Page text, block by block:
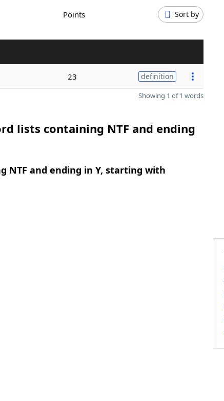
Points Sort by
23 definition
Showing 1 of 1 words
lists containing NTF and ending
NTF and ending in Y, starting with